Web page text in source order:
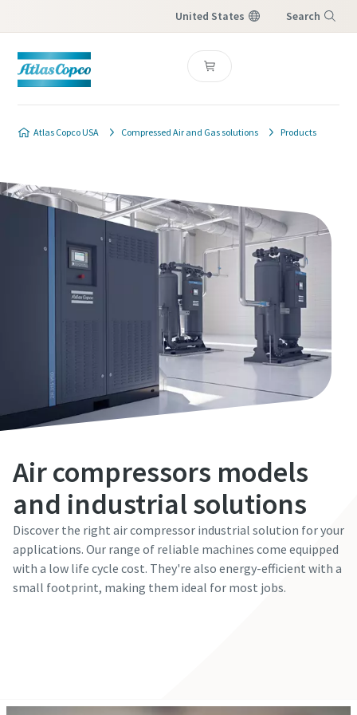
United States Search
Atlas Copco USA Compressed Air and Gas solutions Products
Air compressors models
and industrial solutions
Discover the right air compressor industrial solution for your
applications. Our range of reliable machines come equipped
with a low life cycle cost. They're also energy-efficient with a
small footprint, making them ideal for most jobs.